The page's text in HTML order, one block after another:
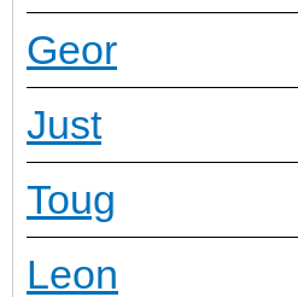
Geor
Just
Toug
Leon